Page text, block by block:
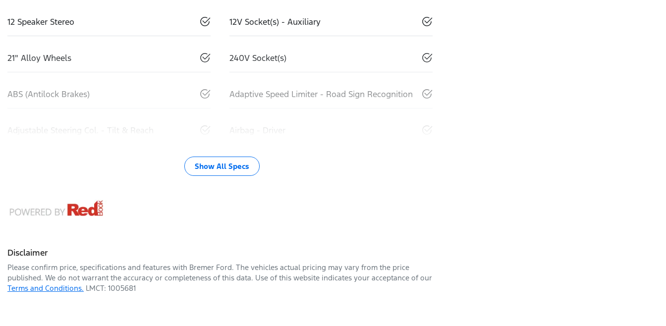
12 Speaker Stereo 12V Socket(s) - Auxiliary
21" Alloy Wheels 240V Socket(s)
ABS (Antilock Brakes) Adaptive Speed Limiter - Road Sign Recognition
Adjustable Steering Col. - Tilt & Reach Airbag - Driver
Show All Specs
Disclaimer
Please confirm price, specifications and features with Bremer Ford. The vehicles actual pricing may vary from the price
published. We do not warrant the accuracy or completeness of this data. Use of this website indicates your acceptance of our
Terms and Conditions. LMCT: 1005681